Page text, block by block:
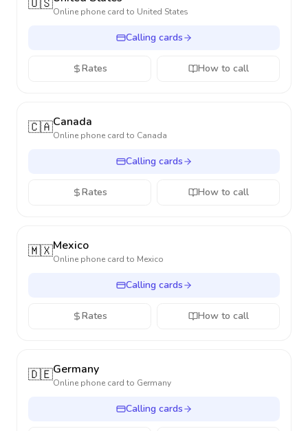
🇺🇸Online phone card to United States
Calling cards
Rates How to call
🇨🇦Canada
Online phone card to Canada
Calling cards
Rates How to call
🇲🇽Mexico
Online phone card to Mexico
Calling cards
Rates How to call
🇩🇪Germany
Online phone card to Germany
Calling cards